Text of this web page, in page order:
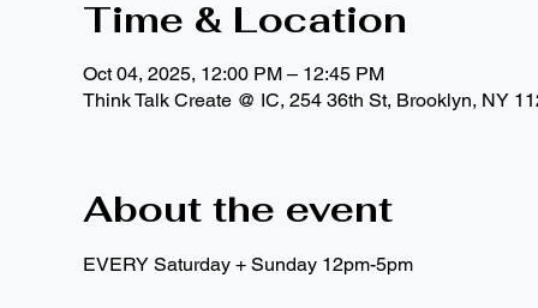
Time & Location
Oct 04, 2025, 12:00 PM – 12:45 PM
Think Talk Create @ IC, 254 36th St, Brooklyn, NY
About the event
EVERY Saturday + Sunday 12pm-5pm